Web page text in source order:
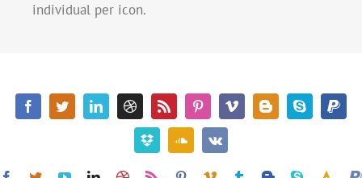
individual per icon.